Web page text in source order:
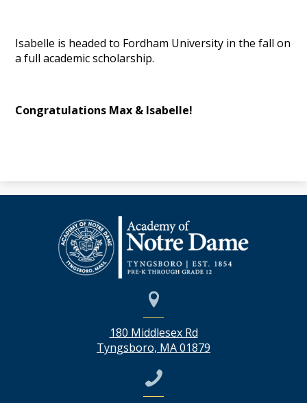
Isabelle is headed to Fordham University in the fall on
a full academic scholarship.
Congratulations Max & Isabelle!
180 Middlesex Rd
Tyngsboro, MA 01879